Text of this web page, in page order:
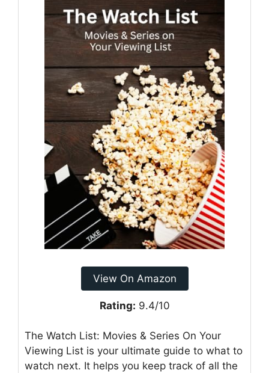
View On Amazon
Rating: 9.4/10
The Watch List: Movies & Series On Your
Viewing List is your ultimate guide to what to
watch next. It helps you keep track of all the